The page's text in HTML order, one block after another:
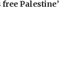
Palestine’